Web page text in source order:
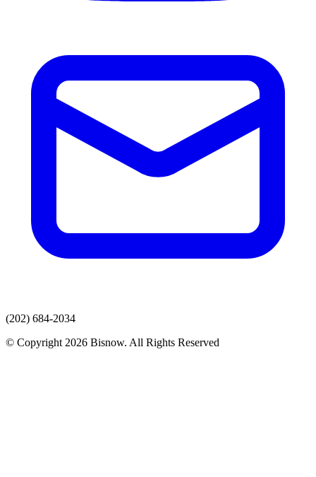
(202) 684-2034
© Copyright 2026 Bisnow. All Rights Reserved